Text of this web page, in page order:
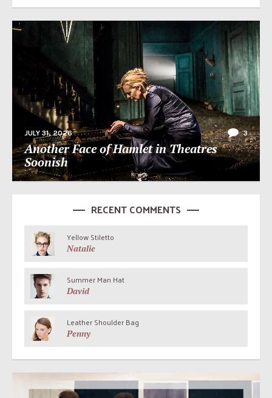
JULY 31, 2026 3
Another Face of Hamlet in Theatres
Soonish
RECENT COMMENTS
Yellow Stiletto
Natalie
Summer Man Hat
David
Leather Shoulder Bag
Penny